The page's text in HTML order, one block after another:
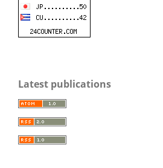
Latest publications